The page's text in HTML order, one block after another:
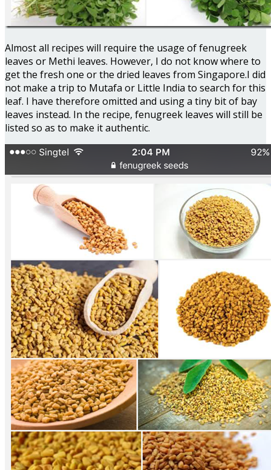
Almost all recipes will require the usage of fenugreek
leaves or Methi leaves. However, I do not know where to
get the fresh one or the dried leaves from Singapore.I did
not make a trip to Mutafa or Little India to search for this
leaf. I have therefore omitted and using a tiny bit of bay
leaves instead. In the recipe, fenugreek leaves will still be
listed so as to make it authentic.